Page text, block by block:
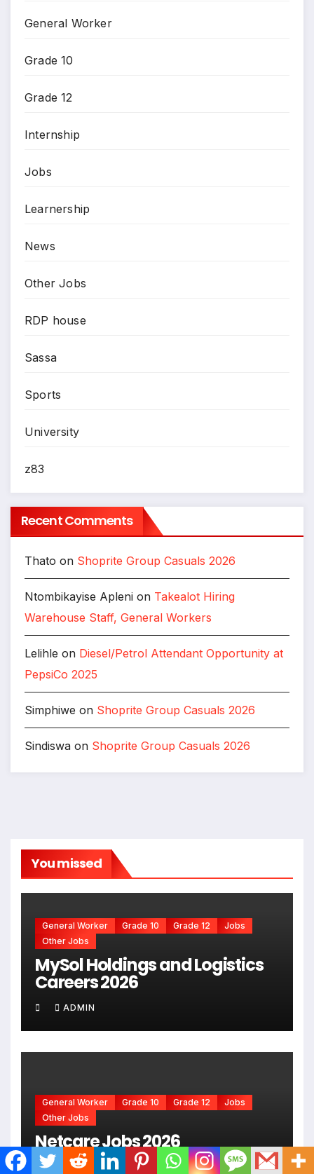
General Worker
Grade 10
Grade 12
Internship
Jobs
Learnership
News
Other Jobs
RDP house
Sassa
Sports
University
z83
Recent Comments
Thato on Shoprite Group Casuals 2026
Ntombikayise Apleni on Takealot Hiring
Warehouse Staff, General Workers
Lelihle on Diesel/Petrol Attendant Opportunity at
PepsiCo 2025
Simphiwe on Shoprite Group Casuals 2026
Sindiswa on Shoprite Group Casuals 2026
You missed
General Worker Grade 10 Grade 12
Jobs
Other Jobs
MySol Holdings and Logistics
Careers 2026
ADMIN
General Worker Grade 10 Grade 12
Jobs
Other Jobs
Netcare Jobs 2026
ADMIN